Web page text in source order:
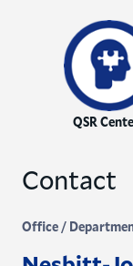
QSR
Contact
Office /